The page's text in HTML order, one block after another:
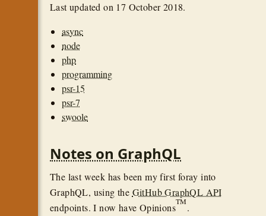
Last updated on 17 October 2018.
async
node
php
programming
psr-15
psr-7
swoole
Notes on GraphQL
The last week has been my first foray into
GraphQL, using the GitHub GraphQL API
endpoints. I now have Opinions
TM
.